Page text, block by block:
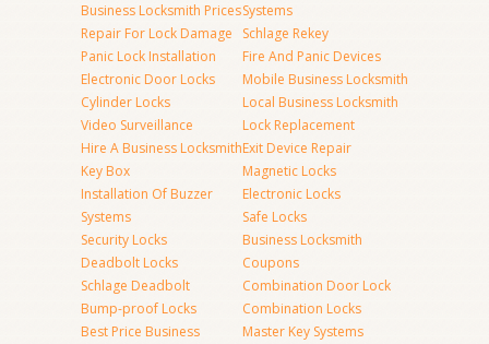
Business Locksmith Prices
Repair For Lock Damage
Panic Lock Installation
Electronic Door Locks
Cylinder Locks
Video Surveillance
Hire A Business Locksmith
Key Box
Installation Of Buzzer
Systems
Security Locks
Deadbolt Locks
Schlage Deadbolt
Bump-proof Locks
Best Price Business
Systems
Schlage Rekey
Fire And Panic Devices
Mobile Business Locksmith
Local Business Locksmith
Lock Replacement
Exit Device Repair
Magnetic Locks
Electronic Locks
Safe Locks
Business Locksmith
Coupons
Combination Door Lock
Combination Locks
Master Key Systems